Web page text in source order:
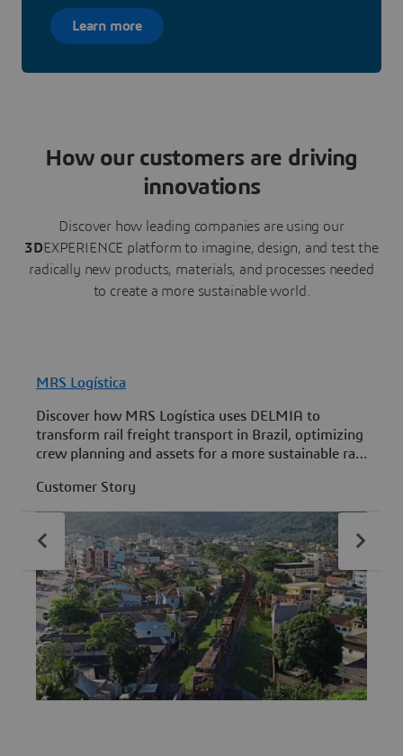
Learn more
How our customers are driving
innovations
Discover how leading companies are using our
3DEXPERIENCE platform to imagine, design, and test the
radically new products, materials, and processes needed
to create a more sustainable world.
MRS Logística
Discover how MRS Logística uses DELMIA to
transform rail freight transport in Brazil, optimizing
crew planning and assets for a more sustainable rail
Customer Story